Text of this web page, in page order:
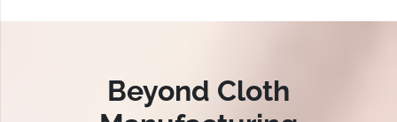
Beyond Cloth